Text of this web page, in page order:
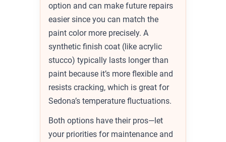
option and can make future repairs
easier since you can match the
paint color more precisely. A
synthetic finish coat (like acrylic
stucco) typically lasts longer than
paint because it’s more flexible and
resists cracking, which is great for
Sedona’s temperature fluctuations.
Both options have their pros—let
your priorities for maintenance and